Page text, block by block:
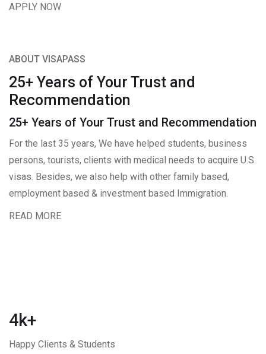
APPLY NOW
ABOUT VISAPASS
25+ Years of Your Trust and
Recommendation
25+ Years of Your Trust and Recommendation
For the last 35 years, We have helped students, business
persons, tourists, clients with medical needs to acquire U.S.
visas. Besides, we also help with other family based,
employment based & investment based Immigration.
READ MORE
4k+
Happy Clients & Students